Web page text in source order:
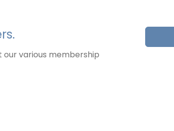
our various membership